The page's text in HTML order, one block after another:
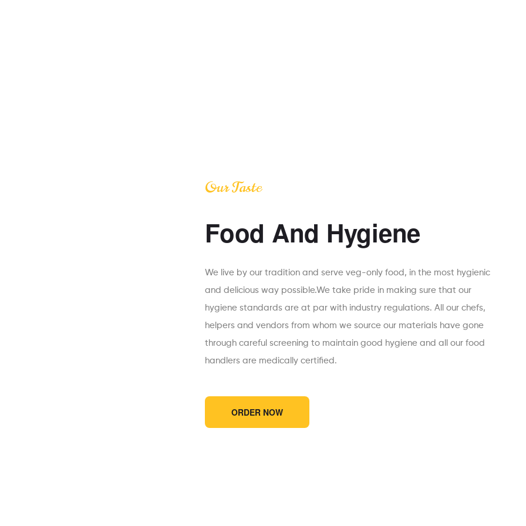
Our Taste
Food And Hygiene
We live by our tradition and serve veg-only food, in the most hygienic
and delicious way possible.We take pride in making sure that our
hygiene standards are at par with industry regulations. All our chefs,
helpers and vendors from whom we source our materials have gone
through careful screening to maintain good hygiene and all our food
handlers are medically certified.
ORDER NOW